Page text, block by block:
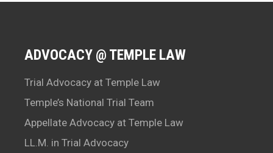
ADVOCACY @ TEMPLE LAW
Trial Advocacy at Temple Law
Temple’s National Trial Team
Appellate Advocacy at Temple Law
LL.M. in Trial Advocacy